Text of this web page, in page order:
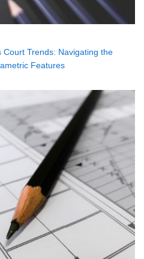
Court Trends: Navigating the
Features